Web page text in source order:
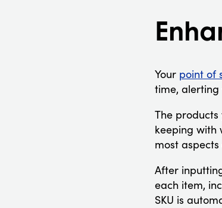
Your point of
time,
The
keeping with
most
After
each item,
SKU is